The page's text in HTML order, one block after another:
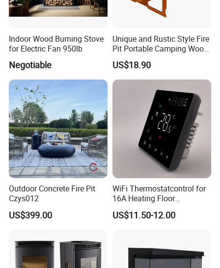
9. what your customers?
distributors
10. We are available for any question, please contact us
Indoor Wood Burning Stove
for Electric Fan 950lb
Negotiable
Unique and Rustic Style Fire
Pit Portable Camping Wood
Charcoal Burning Fireplace
US$18.90
Outdoor Concrete Fire Pit
Czys012
US$399.00
WiFi Thermostatcontrol for
16A Heating Floor
Temperatu Smart Heating
Panel
US$11.50-12.00